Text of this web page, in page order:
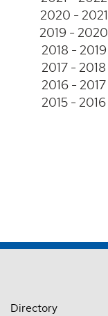
2020 - 2021
2019 - 2020
2018 - 2019
2017 - 2018
2016 - 2017
2015 - 2016
Directory